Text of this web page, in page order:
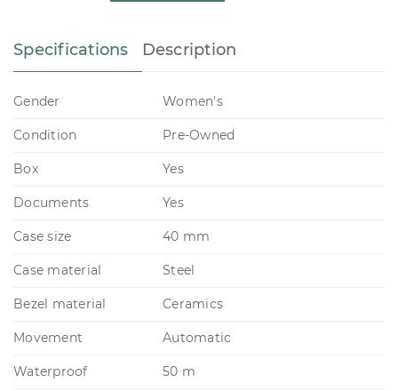
Specifications Description
Gender Women's
Condition Pre-Owned
Box Yes
Documents Yes
Case size 40 mm
Case material Steel
Bezel material Ceramics
Movement Automatic
Waterproof 50 m